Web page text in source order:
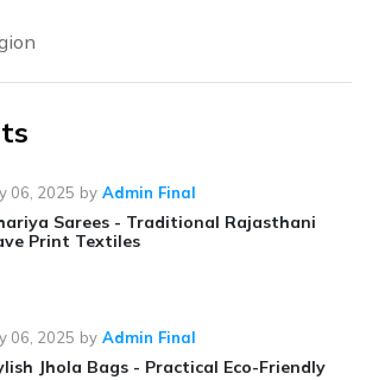
06, 2025 by Admin Final
Sarees - Traditional Rajasthani
Print Textiles
06, 2025 by Admin Final
Jhola Bags - Practical Eco-Friendly